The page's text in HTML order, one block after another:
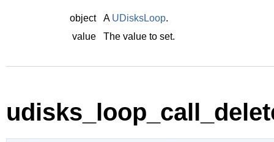
object A UDisksLoop.
value
The value to set.